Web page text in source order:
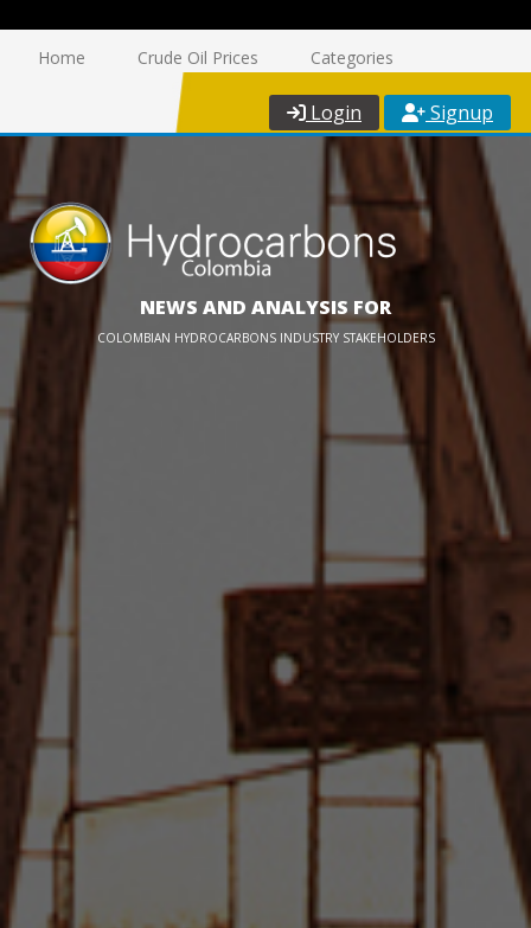
Home Crude Oil Prices Categories
Login Signup
NEWS AND ANALYSIS FOR
COLOMBIAN HYDROCARBONS INDUSTRY STAKEHOLDERS